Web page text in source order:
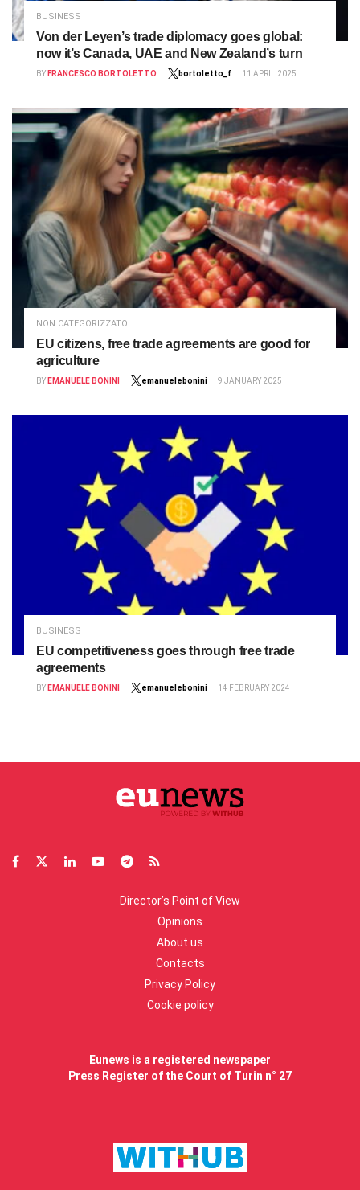
BUSINESS
Von der Leyen’s trade diplomacy goes global:
now it’s Canada, UAE and New Zealand’s turn
BY FRANCESCO BORTOLETTO bortoletto_f 11 APRIL 2025
NON CATEGORIZZATO
EU citizens, free trade agreements are good for
agriculture
BY EMANUELE BONINI emanuelebonini 9 JANUARY 2025
BUSINESS
EU competitiveness goes through free trade
agreements
BY EMANUELE BONINI emanuelebonini 14 FEBRUARY 2024
Director’s Point of View
Opinions
About us
Contacts
Privacy Policy
Cookie policy
Eunews is a registered newspaper
Press Register of the Court of Turin n° 27